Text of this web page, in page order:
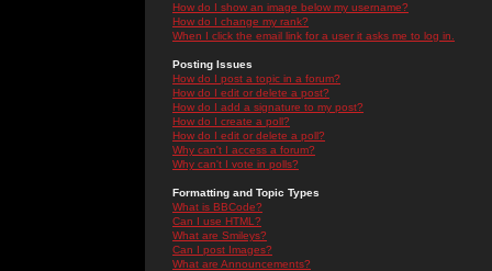
How do I show an image below my username?
How do I change my rank?
When I click the email link for a user it asks me to log in.
Posting Issues
How do I post a topic in a forum?
How do I edit or delete a post?
How do I add a signature to my post?
How do I create a poll?
How do I edit or delete a poll?
Why can't I access a forum?
Why can't I vote in polls?
Formatting and Topic Types
What is BBCode?
Can I use HTML?
What are Smileys?
Can I post Images?
What are Announcements?